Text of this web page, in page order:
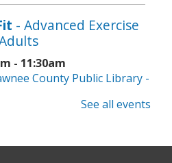
- Advanced Exercise
- 11:30am
County Public Library -
Tote Bag Workshop
See all events